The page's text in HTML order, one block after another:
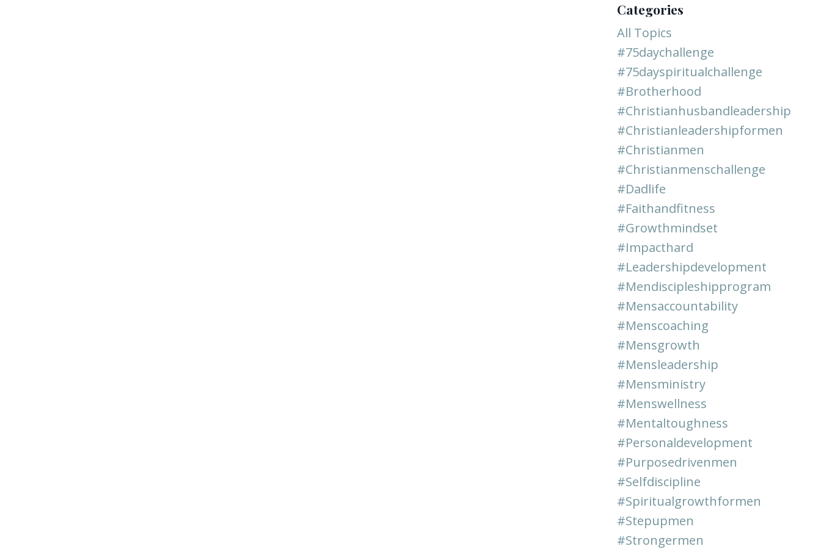
Categories
All Topics
#75daychallenge
#75dayspiritualchallenge
#brotherhood
#christianhusbandleadership
#christianleadershipformen
#christianmen
#christianmenschallenge
#dadlife
#faithandfitness
#growthmindset
#impacthard
#leadershipdevelopment
#mendiscipleshipprogram
#mensaccountability
#menscoaching
#mensgrowth
#mensleadership
#mensministry
#menswellness
#mentaltoughness
#personaldevelopment
#purposedrivenmen
#selfdiscipline
#spiritualgrowthformen
#stepupmen
#strongermen